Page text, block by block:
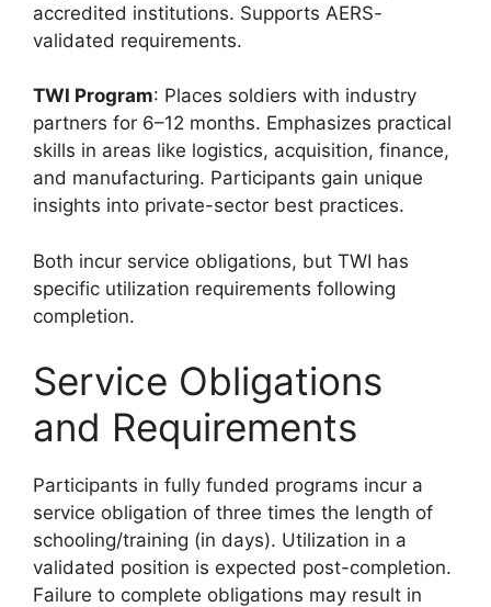
accredited institutions. Supports AERS-
validated requirements.
TWI Program: Places soldiers with industry
partners for 6–12 months. Emphasizes practical
skills in areas like logistics, acquisition, finance,
and manufacturing. Participants gain unique
insights into private-sector best practices.
Both incur service obligations, but TWI has
specific utilization requirements following
completion.
Service Obligations
and Requirements
Participants in fully funded programs incur a
service obligation of three times the length of
schooling/training (in days). Utilization in a
validated position is expected post-completion.
Failure to complete obligations may result in